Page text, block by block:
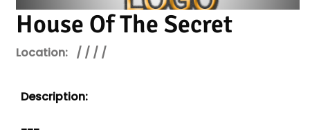
House Of The Secret
Location: / / / /
Description:
---